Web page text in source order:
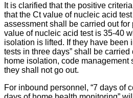
It is clarified that the positive
that the Ct value of nucleic acid
assessment shall be carried out
value of nucleic acid test is 35-40
isolation is lifted. If they have been
tests in three days” shall be
home isolation, code management
they shall not go out.
For inbound personnel, “7 days of